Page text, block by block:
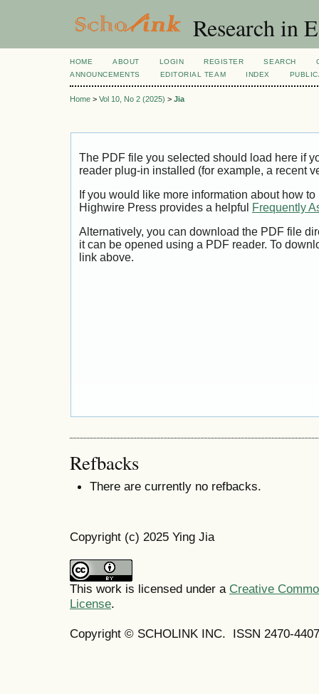
Research in
HOME ABOUT LOGIN REGISTER SEARCH
ANNOUNCEMENTS
EDITORIAL TEAM INDEX
Home > Vol 10, No 2 (2025) > Jia
The PDF file you selected should load here if
reader plug-in installed (for example, a recent
If you would like more information about how
Highwire Press provides a helpful
Frequently
Alternatively, you can download the PDF file
it can be opened using a PDF reader. To
link above.
Refbacks
There are currently no refbacks.
Copyright (c) 2025 Ying Jia
This work is licensed under a Creative
License.
Copyright © SCHOLINK INC. ISSN 2470-